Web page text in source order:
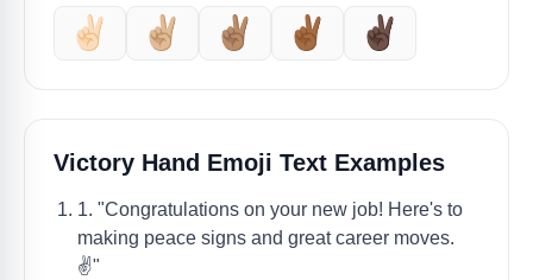
✌🏻 ✌🏼 ✌🏽 ✌🏾 ✌🏿
Victory Hand Emoji Text Examples
1. "Congratulations on your new job! Here's to
making peace signs and great career moves.
✌️"